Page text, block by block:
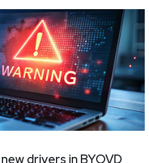
drivers in BYOVD